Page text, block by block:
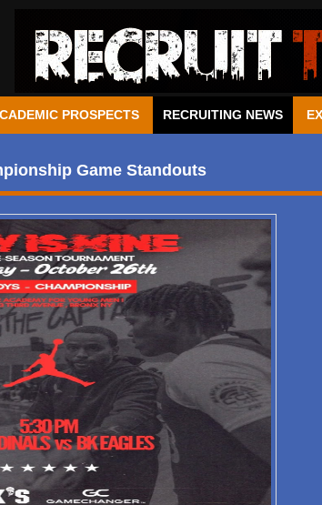
PROSPECTS RECRUITING NEWS
Game Standouts